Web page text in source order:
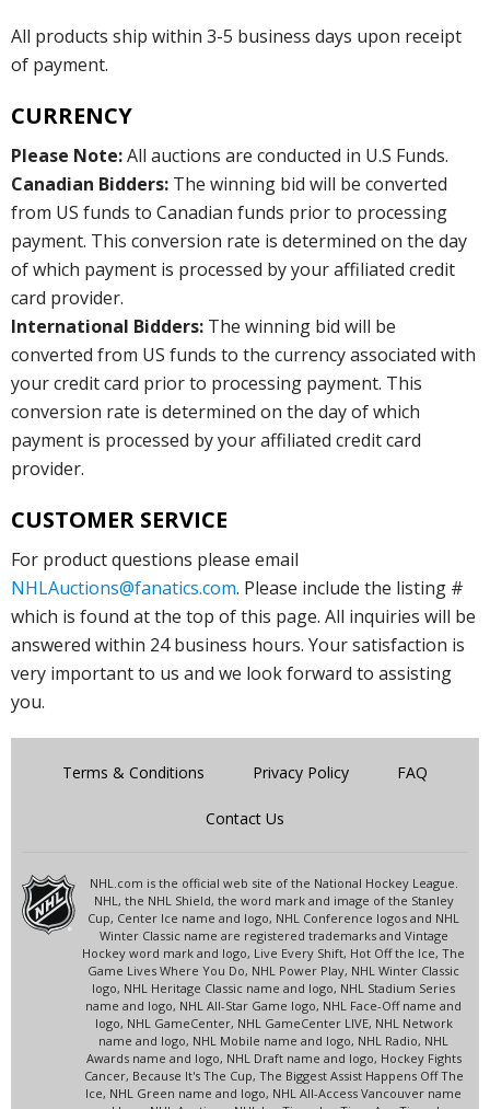
All products ship within 3-5 business days upon receipt
of payment.
CURRENCY
Please Note:All auctions are conducted in U.S Funds.
Canadian Bidders: The winning bid will be converted
from US funds to Canadian funds prior to processing
payment. This conversion rate is determined on the day
of which payment is processed by your affiliated credit
card provider.
International Bidders: The winning bid will be
converted from US funds to the currency associated with
your credit card prior to processing payment. This
conversion rate is determined on the day of which
payment is processed by your affiliated credit card
provider.
CUSTOMER SERVICE
For product questions please email
NHLAuctions@fanatics.com. Please include the listing #
which is found at the top of this page. All inquiries will be
answered within 24 business hours. Your satisfaction is
very important to us and we look forward to assisting
you.
Terms & Conditions Privacy Policy FAQ
Contact Us
NHL.com is the official web site of the National Hockey League.
NHL, the NHL Shield, the word mark and image of the Stanley
Cup, Center Ice name and logo, NHL Conference logos and NHL
Winter Classic name are registered trademarks and Vintage
Hockey word mark and logo, Live Every Shift, Hot Off the Ice, The
Game Lives Where You Do, NHL Power Play, NHL Winter Classic
logo, NHL Heritage Classic name and logo, NHL Stadium Series
name and logo, NHL All-Star Game logo, NHL Face-Off name and
logo, NHL GameCenter, NHL GameCenter LIVE, NHL Network
name and logo, NHL Mobile name and logo, NHL Radio, NHL
Awards name and logo, NHL Draft name and logo, Hockey Fights
Cancer, Because It's The Cup, The Biggest Assist Happens Off The
Ice, NHL Green name and logo, NHL All-Access Vancouver name